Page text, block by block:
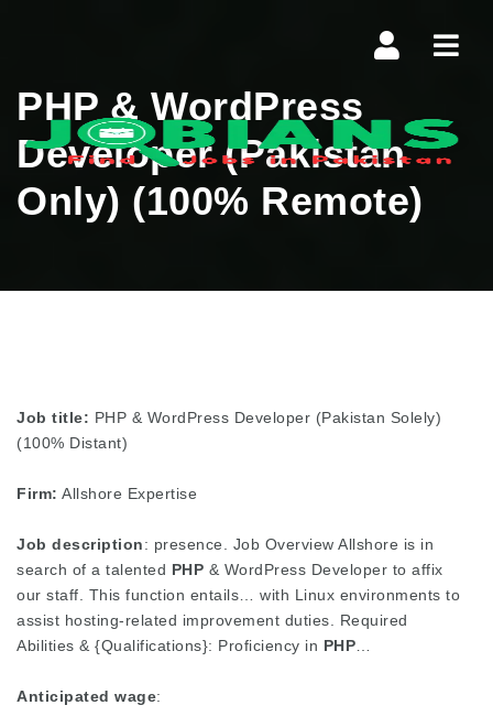
PHP & WordPress
Developer (Pakistan
Only) (100% Remote)
Job title: PHP & WordPress Developer (Pakistan Solely)
(100% Distant)
Firm: Allshore Expertise
Job description: presence. Job Overview Allshore is in
search of a talented PHP & WordPress Developer to affix
our staff. This function entails… with Linux environments to
assist hosting-related improvement duties. Required
Abilities & {Qualifications}: Proficiency in PHP
Anticipated wage: